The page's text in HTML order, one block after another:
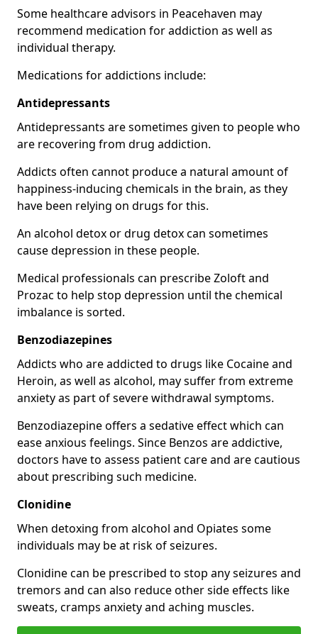
Some healthcare advisors in Peacehaven may
recommend medication for addiction as well as
individual therapy.
Medications for addictions include:
Antidepressants
Antidepressants are sometimes given to people who
are recovering from drug addiction.
Addicts often cannot produce a natural amount of
happiness-inducing chemicals in the brain, as they
have been relying on drugs for this.
An alcohol detox or drug detox can sometimes
cause depression in these people.
Medical professionals can prescribe Zoloft and
Prozac to help stop depression until the chemical
imbalance is sorted.
Benzodiazepines
Addicts who are addicted to drugs like Cocaine and
Heroin, as well as alcohol, may suffer from extreme
anxiety as part of severe withdrawal symptoms.
Benzodiazepine offers a sedative effect which can
ease anxious feelings. Since Benzos are addictive,
doctors have to assess patient care and are cautious
about prescribing such medicine.
Clonidine
When detoxing from alcohol and Opiates some
individuals may be at risk of seizures.
Clonidine can be prescribed to stop any seizures and
tremors and can also reduce other side effects like
sweats, cramps anxiety and aching muscles.